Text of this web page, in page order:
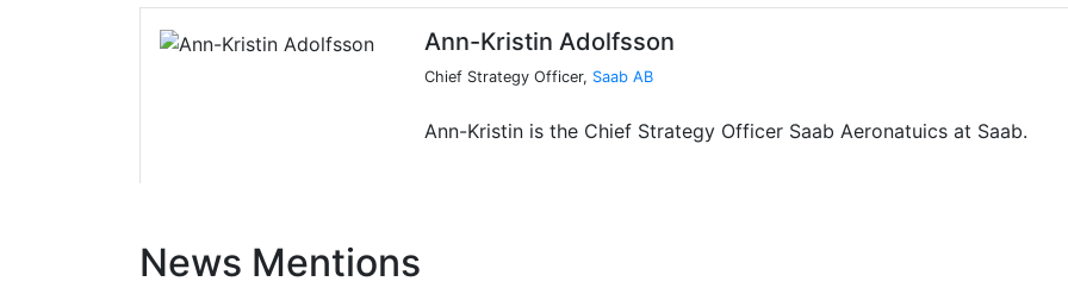
Ann-Kristin Adolfsson
Chief Strategy Officer, Saab AB
Ann-Kristin is the Chief Strategy Officer Saab Aeronatuics at Saab.
News Mentions